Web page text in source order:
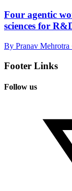
Four agentic
sciences for
By Pranav Mehrotra
Footer Links
Follow us